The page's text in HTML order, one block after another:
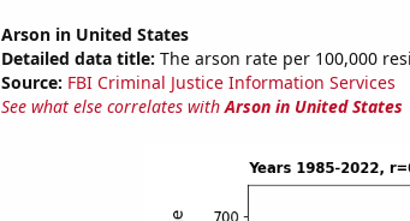
Arson in United States
Detailed data title: The arson rate per 100,000
Source: FBI Criminal Justice Information Services
See what else correlates withArson in United States